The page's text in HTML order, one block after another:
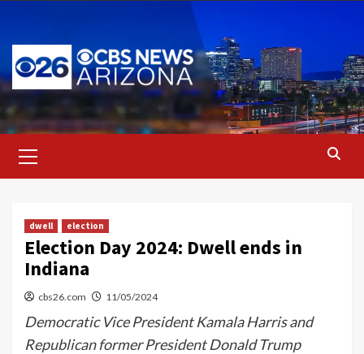
content
Menu
dwell election
Election Day 2024: Dwell ends in
Indiana
cbs26.com 11/05/2024
Democratic Vice President Kamala Harris and
Republican former President Donald Trump